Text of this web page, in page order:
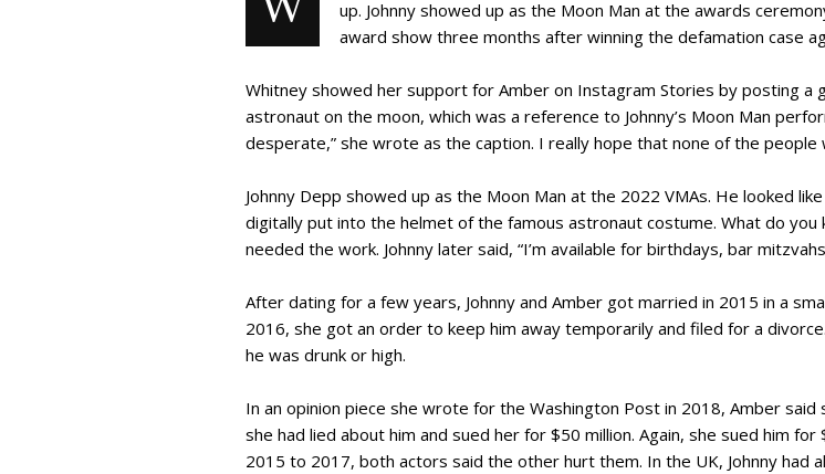
up. Johnny showed up as the Moon Man at the awards
award show three months after winning the defamation case
Whitney showed her support for Amber on Instagram Stories by posting a
astronaut on the moon, which was a reference to Johnny’s Moon Man
desperate,” she wrote as the caption. I really hope that none of the people
Johnny Depp showed up as the Moon Man at the 2022 VMAs. He looked
digitally put into the helmet of the famous astronaut costume. What do you
needed the work. Johnny later said, “I’m available for birthdays, bar
After dating for a few years, Johnny and Amber got married in 2015 in a
2016, she got an order to keep him away temporarily and filed for a
he was drunk or high.
In an opinion piece she wrote for the Washington Post in 2018, Amber said
she had lied about him and sued her for $50 million. Again, she sued him
2015 to 2017, both actors said the other hurt them. In the UK, Johnny had